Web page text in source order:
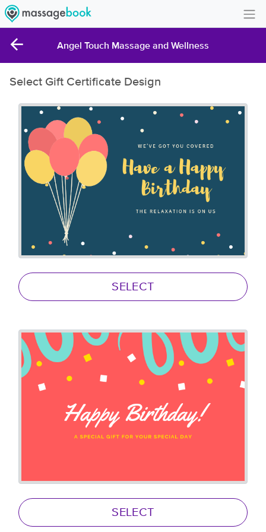
Angel Touch Massage and Wellness
Select Gift Certificate Design
SELECT
SELECT
Create Account
Gift Card Balance